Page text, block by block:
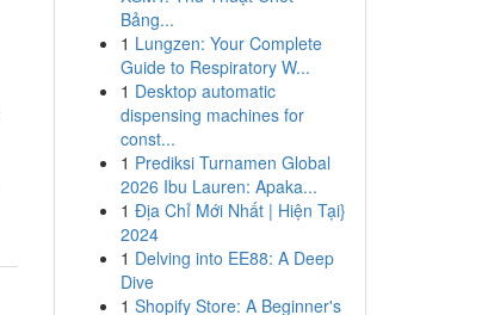
Bảng...
1 Lungzen: Your Complete
Guide to Respiratory W...
1 Desktop automatic
dispensing machines for
const...
1 Prediksi Turnamen Global
2026 Ibu Lauren: Apaka...
1 Địa Chỉ Mới Nhất | Hiện Tại}
2024
1 Delving into EE88: A Deep
Dive
1 Shopify Store: A Beginner's